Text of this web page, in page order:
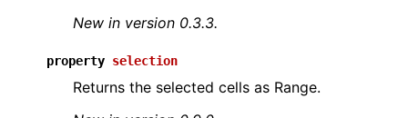
New in version 0.3.3.
property selection
Returns the selected cells as Range.